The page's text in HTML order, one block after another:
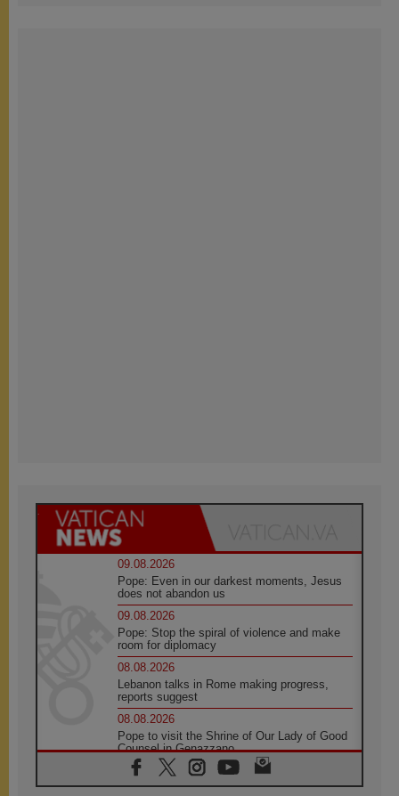
09.08.2026
Pope: Even in our darkest moments, Jesus
does not abandon us
09.08.2026
Pope: Stop the spiral of violence and make
room for diplomacy
08.08.2026
Lebanon talks in Rome making progress,
reports suggest
08.08.2026
Pope to visit the Shrine of Our Lady of Good
Counsel in Genazzano
08.08.2026
Pope: Saint Agatha demonstrates the victory